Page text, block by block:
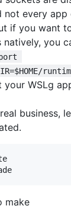
not every app
if you want
natively, you
WSLg
business,
make